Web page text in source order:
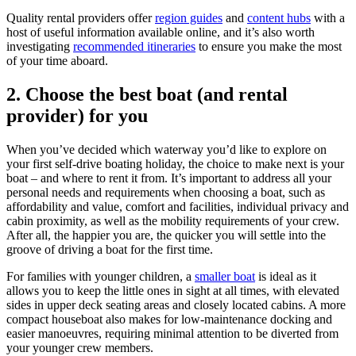
Quality rental providers offerregion guides and content hubs with a
host of useful information available online, and it’s also worth
investigating recommended itineraries to ensure you make the most
of your time aboard.
2. Choose the best boat (and rental
provider) for you
When you’ve decided which waterway you’d like to explore on
your first self-drive boating holiday, the choice to make next is your
boat – and where to rent it from. It’s important to address all your
personal needs and requirements when choosing a boat, such as
affordability and value, comfort and facilities, individual privacy and
cabin proximity, as well as the mobility requirements of your crew.
After all, the happier you are, the quicker you will settle into the
groove of driving a boat for the first time.
For families with younger children, a smaller boat is ideal as it
allows you to keep the little ones in sight at all times, with elevated
sides in upper deck seating areas and closely located cabins. A more
compact houseboat also makes for low-maintenance docking and
easier manoeuvres, requiring minimal attention to be diverted from
your younger crew members.